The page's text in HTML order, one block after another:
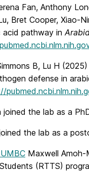
Fan, Anthony
Bret Cooper, Xiao-
acid pathway in
B, Lu H
defense in
joined the lab as a
the lab as a
Maxwell Amoh-
(RTTS)